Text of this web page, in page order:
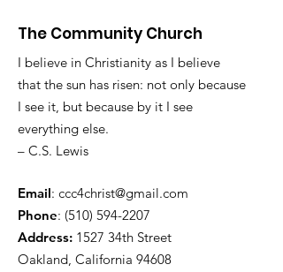
The Community Church
I believe in Christianity as I believe
that the sun has risen: not only because
I see it, but because by it I see
everything else.
– C.S. Lewis
Email: ccc4christ@gmail.com
Phone: (510) 594-2207
Address: 1527 34th Street
Oakland, California 94608